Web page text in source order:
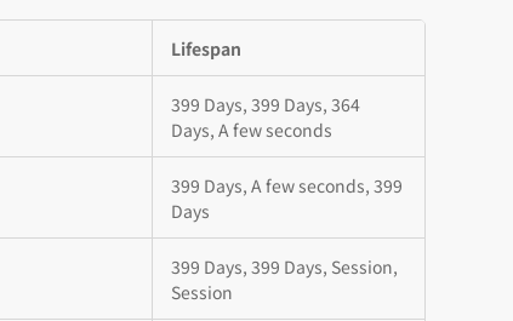
Lifespan
399 Days, 399 Days, 364
Days, A few seconds
399 Days, A few seconds, 399
Days
399 Days, 399 Days, Session,
Session